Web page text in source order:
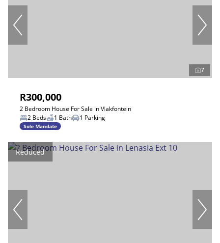
7
R300,000
2 Bedroom House For Sale in Vlakfontein
2 Beds
1 Bath 1 Parking
Sole Mandate
Reduced